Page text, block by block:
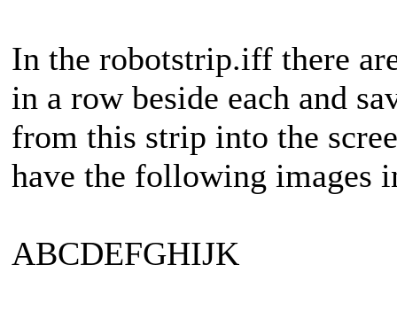
In the robotstrip.iff there
in a row beside each and
from this strip into the
have the following images
ABCDEFGHIJK